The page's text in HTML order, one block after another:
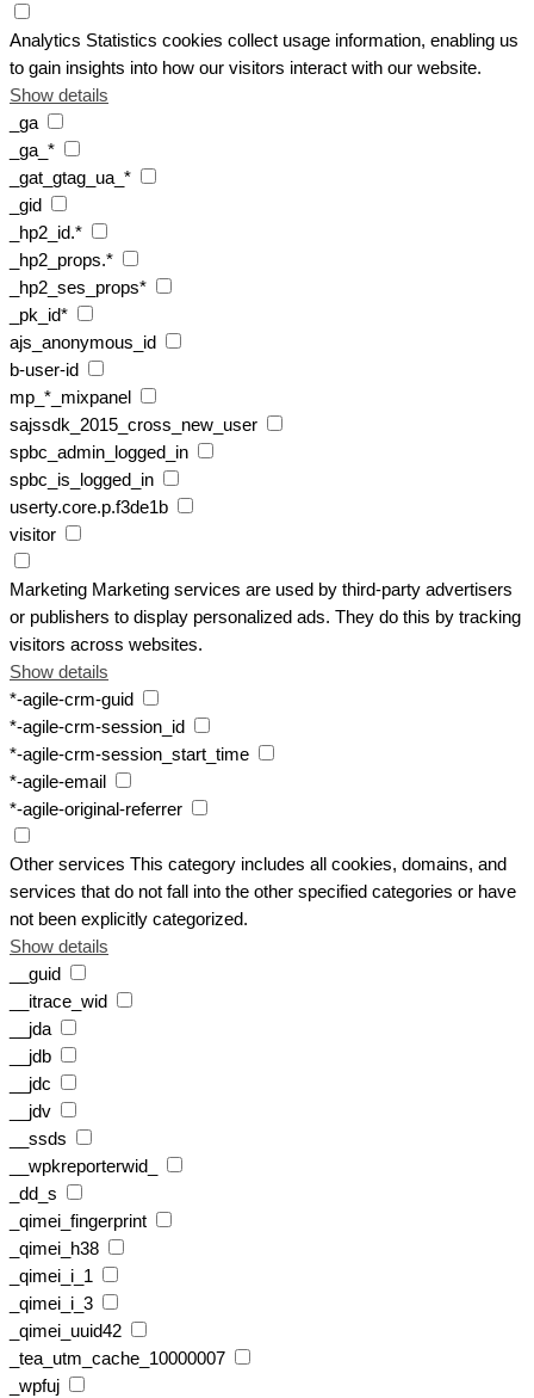
Analytics Statistics cookies collect usage information, enabling us
to gain insights into how our visitors interact with our website.
Show details
_ga
_ga_*
_gat_gtag_ua_*
_gid
_hp2_id.*
_hp2_props.*
_hp2_ses_props*
_pk_id*
ajs_anonymous_id
b-user-id
mp_*_mixpanel
sajssdk_2015_cross_new_user
spbc_admin_logged_in
spbc_is_logged_in
userty.core.p.f3de1b
visitor
Marketing Marketing services are used by third-party advertisers
or publishers to display personalized ads. They do this by tracking
visitors across websites.
Show details
*-agile-crm-guid
*-agile-crm-session_id
*-agile-crm-session_start_time
*-agile-email
*-agile-original-referrer
Other services This category includes all cookies, domains, and
services that do not fall into the other specified categories or have
not been explicitly categorized.
Show details
__guid
__itrace_wid
__jda
__jdb
__jdc
__jdv
__ssds
__wpkreporterwid_
_dd_s
_qimei_fingerprint
_qimei_h38
_qimei_i_1
_qimei_i_3
_qimei_uuid42
_tea_utm_cache_10000007
_wpfuj